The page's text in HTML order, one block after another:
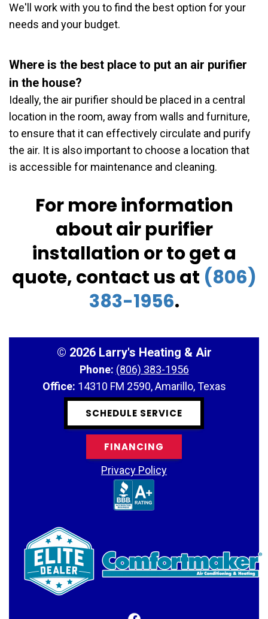
We'll work with you to find the best option for your
needs and your budget.
Where is the best place to put an air purifier
in the house?
Ideally, the air purifier should be placed in a central
location in the room, away from walls and furniture,
to ensure that it can effectively circulate and purify
the air. It is also important to choose a location that
is accessible for maintenance and cleaning.
For more information
about air purifier
installation or to get a
quote, contact us at (806)
383-1956.
© 2026 Larry's Heating & Air
Phone: (806) 383-1956
Office: 14310 FM 2590, Amarillo, Texas
SCHEDULE SERVICE
FINANCING
Privacy Policy